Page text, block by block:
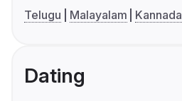
Telugu
Malayalam Kannada
Dating